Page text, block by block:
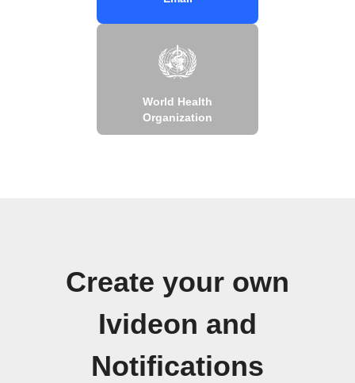
World Health
Organization
Create your own
Ivideon and
Notifications